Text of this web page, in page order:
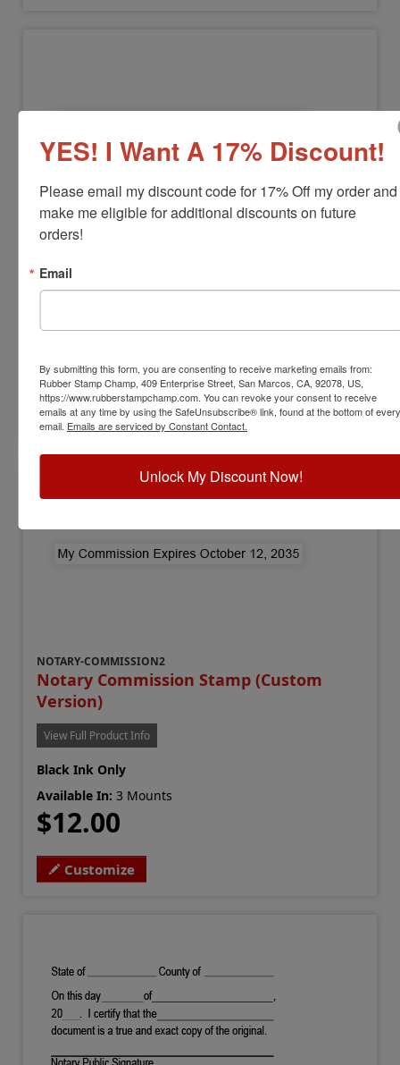
NOTARY-COMMISSION
View Full Product Info
$12.00
Add to Cart
NOTARY-COMMISSION2
Notary Commission Stamp (Custom
Version)
View Full Product Info
Black Ink Only
Available In: 3 Mounts
$12.00
Customize
YES! I Want A 17% Discount!
Please email my discount code for 17% Off my order and
make me eligible for additional discounts on future
orders!
Email
By submitting this form, you are consenting to receive marketing emails from:
Rubber Stamp Champ, 409 Enterprise Street, San Marcos, CA, 92078, US,
https://www.rubberstampchamp.com. You can revoke your consent to receive
emails at any time by using the SafeUnsubscribe® link, found at the bottom of every
email. Emails are serviced by Constant Contact.
Unlock My Discount Now!